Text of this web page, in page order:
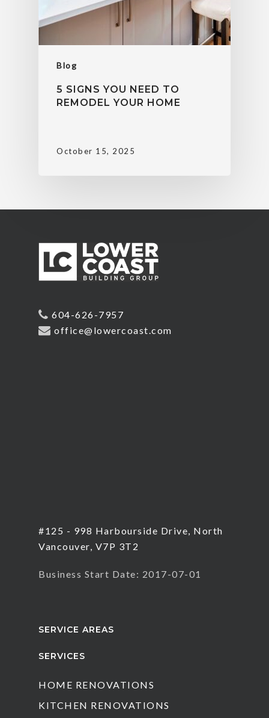
Blog
5 SIGNS YOU NEED TO
REMODEL YOUR HOME
October 15, 2025
604-626-7957
office@lowercoast.com
#125 - 998 Harbourside Drive, North
Vancouver, V7P 3T2
Business Start Date: 2017-07-01
SERVICE AREAS
SERVICES
HOME RENOVATIONS
KITCHEN RENOVATIONS